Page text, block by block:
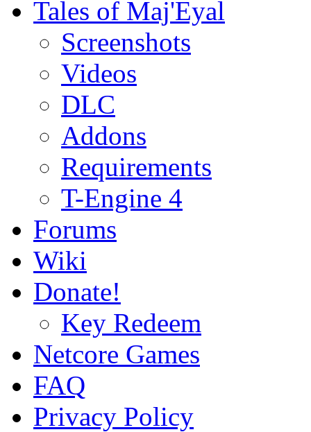
Tales of Maj'Eyal
Screenshots
Videos
DLC
Addons
Requirements
T-Engine 4
Forums
Wiki
Donate!
Key Redeem
Netcore Games
FAQ
Privacy Policy